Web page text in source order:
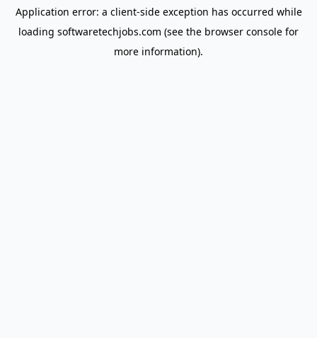
Application error: a client-side exception has occurred while
loading softwaretechjobs.com (see the browser console for
more information).